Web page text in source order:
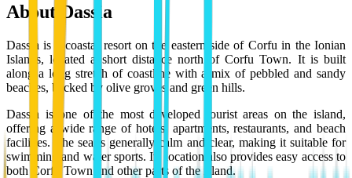
About Dassia
Dassia is a coastal resort on the eastern side of Corfu in the Ionian
Islands, located a short distance north of Corfu Town. It is built
along a long stretch of coastline with a mix of pebbled and sandy
beaches, backed by olive groves and green hills.
Dassia is one of the most developed tourist areas on the island,
offering a wide range of hotels, apartments, restaurants, and beach
facilities. The sea is generally calm and clear, making it suitable for
swimming and water sports. Its location also provides easy access to
both Corfu Town and other parts of the island.